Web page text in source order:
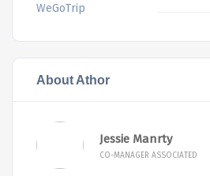
WeGoTrip
About Athor
Jessie Manrty
CO-MANAGER ASSOCIATED